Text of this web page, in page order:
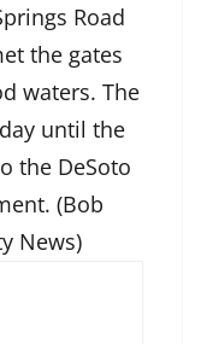
Road
the gates
waters. The
until the
the DeSoto
(Bob
News)